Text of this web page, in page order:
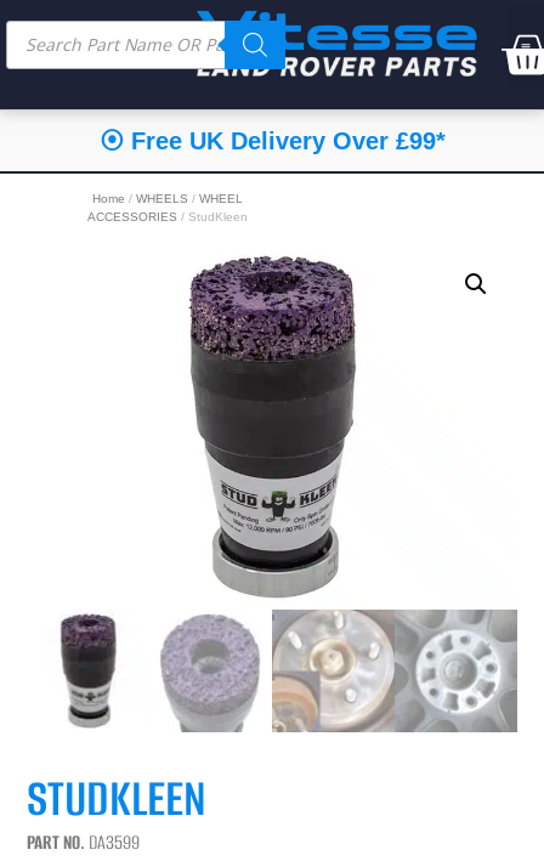
⦿ Free UK Delivery Over £99*
Home / WHEELS / WHEEL
ACCESSORIES / StudKleen
STUDKLEEN
PART NO. DA3599